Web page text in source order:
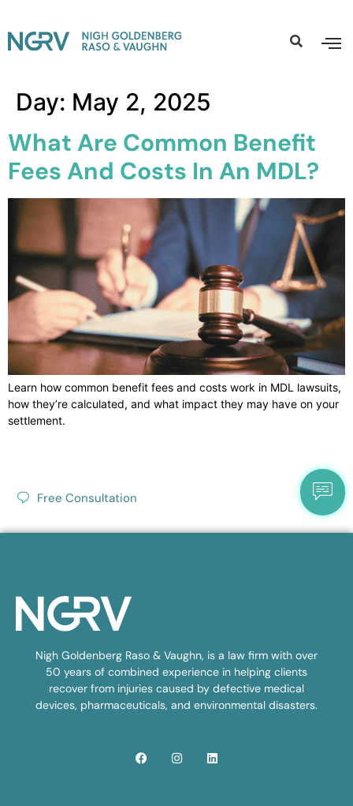
Day: May 2, 2025
What Are Common Benefit
Fees And Costs In An MDL?
Learn how common benefit fees and costs work in MDL lawsuits,
how they’re calculated, and what impact they may have on your
settlement.
Free Consultation
Nigh Goldenberg Raso & Vaughn, is a law firm with over
50 years of combined experience in helping clients
recover from injuries caused by defective medical
devices, pharmaceuticals, and environmental disasters.